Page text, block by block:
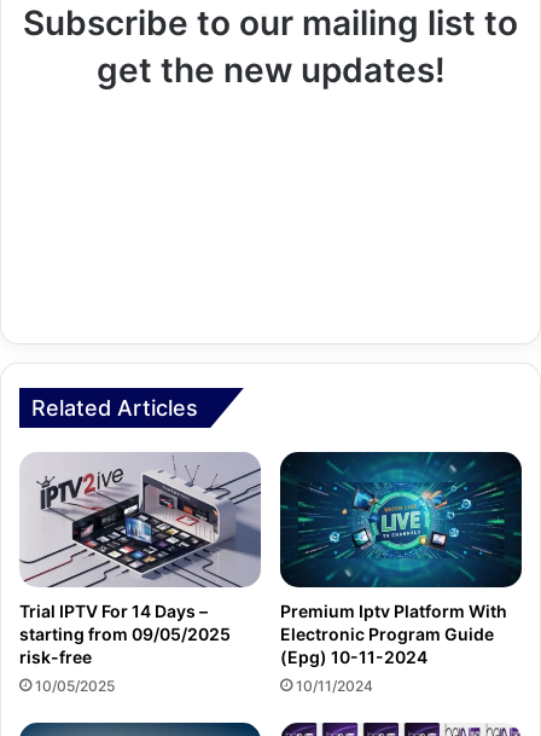
Subscribe to our mailing list to
get the new updates!
Related Articles
Trial IPTV For 14 Days –
starting from 09/05/2025
risk-free
10/05/2025
Premium Iptv Platform With
Electronic Program Guide
(Epg) 10-11-2024
10/11/2024